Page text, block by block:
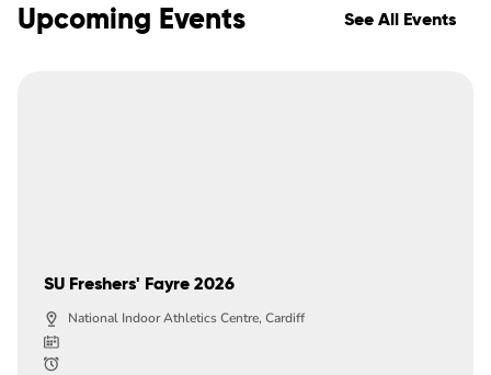
Upcoming Events See All Events
SU Freshers' Fayre 2026
National Indoor Athletics Centre, Cardiff